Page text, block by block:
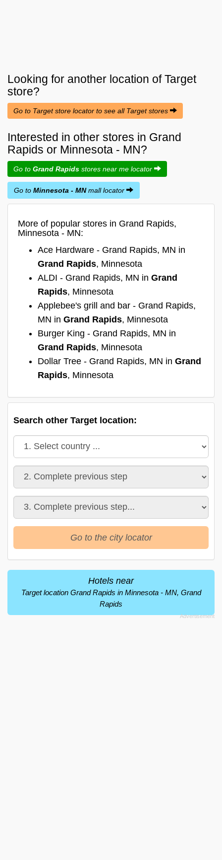
Looking for another location ofTarget
store?
Go to Target store locator to see all Target stores
Interested in other stores in Grand
Rapids or Minnesota - MN?
Go to Grand Rapids stores near me locator
Go to Minnesota - MNmall locator
More of popular stores in Grand Rapids,
Minnesota - MN:
Ace Hardware - Grand Rapids, MN in
Grand Rapids, Minnesota
ALDI - Grand Rapids, MN in Grand
Rapids, Minnesota
Applebee's grill and bar - Grand Rapids,
MN in Grand Rapids, Minnesota
Burger King - Grand Rapids, MN in
Grand Rapids, Minnesota
Dollar Tree - Grand Rapids, MN in Grand
Rapids, Minnesota
Search other Target location:
Go to the city locator
Hotels near
Target location Grand Rapids in Minnesota - MN, Grand
Rapids